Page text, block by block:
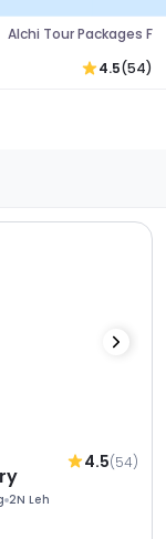
Alchi Tour Packages
4.5(54)
4.5(54)
2N Leh